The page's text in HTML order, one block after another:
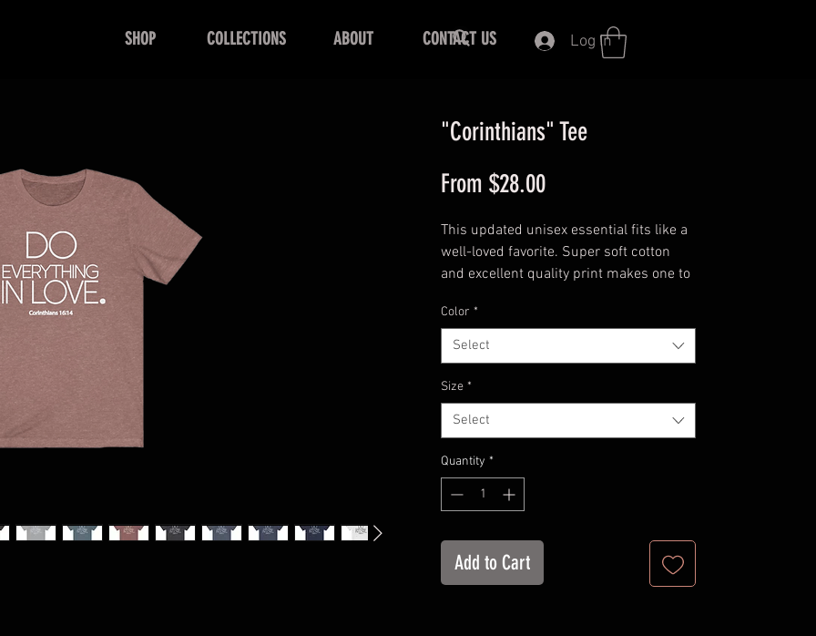
SHOP COLLECTIONS ABOUT CONTACT US Log In
"Corinthians" Tee
From $28.00Sale
Price
This updated unisex essential fits like a
well-loved favorite. Super soft cotton
and excellent quality print makes one to
100% Airlume combed and ringspun
cotton (fiber content may vary for
different colors)
Light fabric (4.2 oz/yd² (142 g/m²))
Retail fit
Runs true to size
Suggestion: Wash inside out in cold
water for maximum longevity
Color *
Select
Size *
Select
Quantity *
Add to Cart